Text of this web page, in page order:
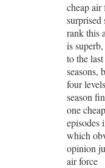
cheap
surprised
rank this
is
to the
seasons,
four
season
one
episodes
which
opinion
air force